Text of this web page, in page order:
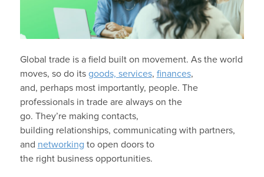
Global trade is a field built on movement. As the world
moves, so do its goods, services, finances,
and, perhaps most importantly, people. The
professionals in trade are always on the
go. They’re making contacts,
building relationships, communicating with partners,
and networking to open doors to
the right business opportunities.